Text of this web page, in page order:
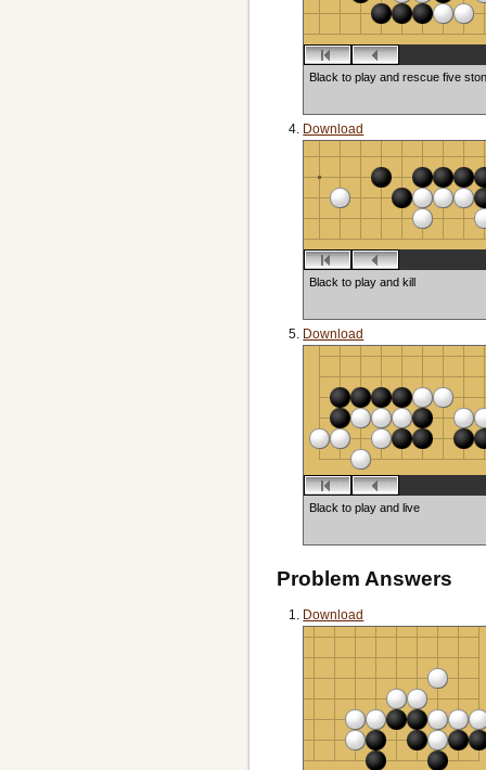
Black to play and rescue five
Download
Black to play and kill
Download
Black to play and live
Problem Answers
Download